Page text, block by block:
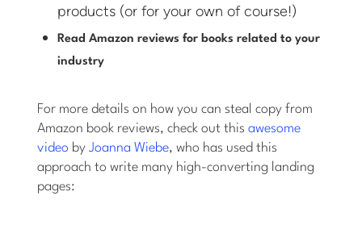
products (or for your own of course!)
Read Amazon reviews for books related to your
industry
For more details on how you can steal copy from
Amazon book reviews, check out thisawesome
video byJoanna Wiebe, who has used this
approach to write many high-converting landing
pages: